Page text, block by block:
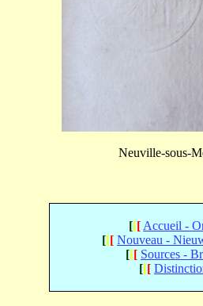
Neuville-sous-
[[[ Accueil -
[[[ Nouveau -
[[[ Sources -
[[[